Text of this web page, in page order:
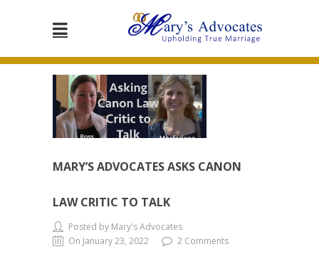
MARY’S ADVOCATES ASKS CANON
LAW CRITIC TO TALK
Posted by Mary's Advocates
On January 23, 2022
2 Comments